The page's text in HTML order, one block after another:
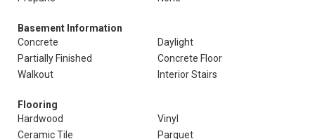
Basement Information
Concrete
Daylight
Partially Finished
Concrete Floor
Walkout
Interior Stairs
Flooring
Hardwood
Vinyl
Ceramic Tile
Parquet